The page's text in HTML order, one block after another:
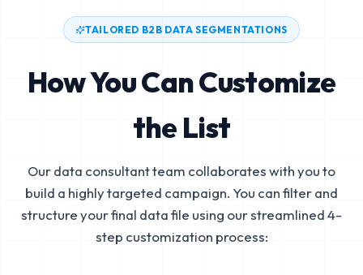
TAILORED B2B DATA SEGMENTATIONS
How You Can Customize
the List
Our data consultant team collaborates with you to
build a highly targeted campaign. You can filter and
structure your final data file using our streamlined 4-
step customization process: